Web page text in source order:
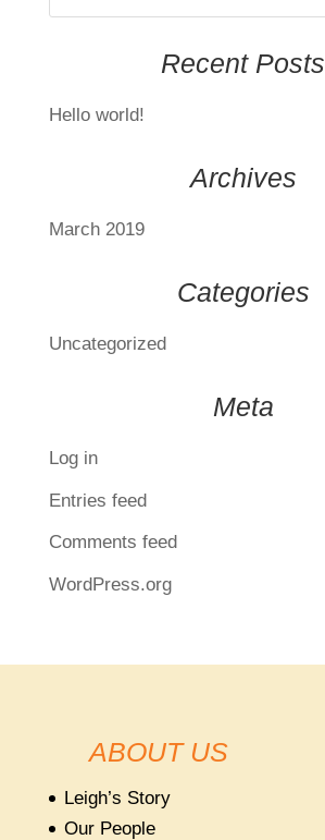
Recent Posts
Hello world!
Archives
March 2019
Categories
Uncategorized
Meta
Log in
Entries feed
Comments feed
WordPress.org
ABOUT US
Leigh’s Story
Our People